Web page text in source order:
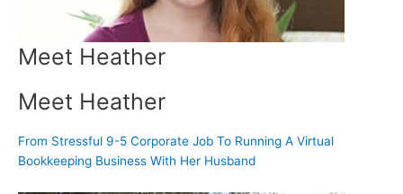
Meet Heather
Meet Heather
From Stressful 9-5 Corporate Job To Running A Virtual
Bookkeeping Business With Her Husband